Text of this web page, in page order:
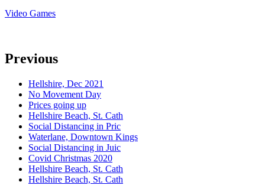
Video Games
Previous
Hellshire, Dec 2021
No Movement Day
Prices going up
Hellshire Beach, St. Cath
Social Distancing in Pric
Waterlane, Downtown Kings
Social Distancing in Juic
Covid Christmas 2020
Hellshire Beach, St. Cath
Hellshire Beach, St. Cath